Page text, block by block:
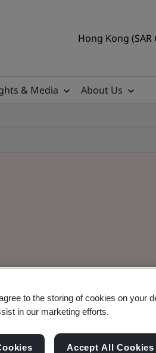
Hong Kong (SAR
& Media
About Us
to the storing of cookies on your
in our marketing efforts.
Accept All Cookies